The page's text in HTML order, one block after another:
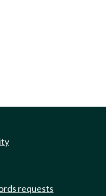
requests